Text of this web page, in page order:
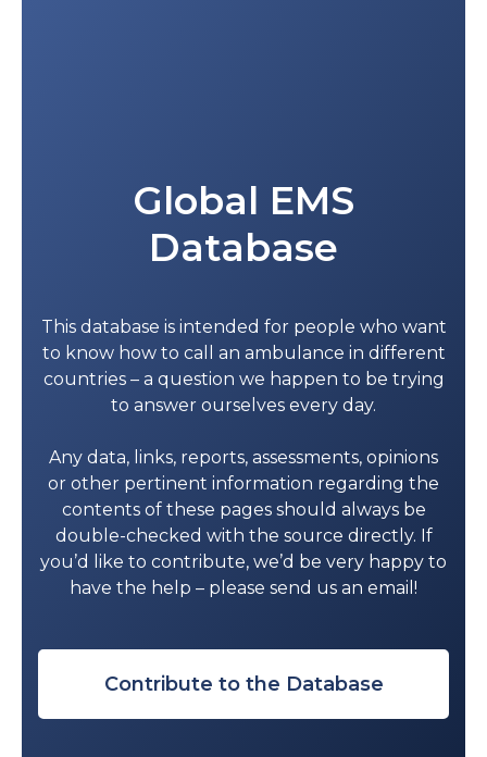
Global EMS
Database
This database is intended for people who want
to know how to call an ambulance in different
countries – a question we happen to be trying
to answer ourselves every day.
Any data, links, reports, assessments, opinions
or other pertinent information regarding the
contents of these pages should always be
double-checked with the source directly. If
you’d like to contribute, we’d be very happy to
have the help – please send us an email!
Contribute to the Database